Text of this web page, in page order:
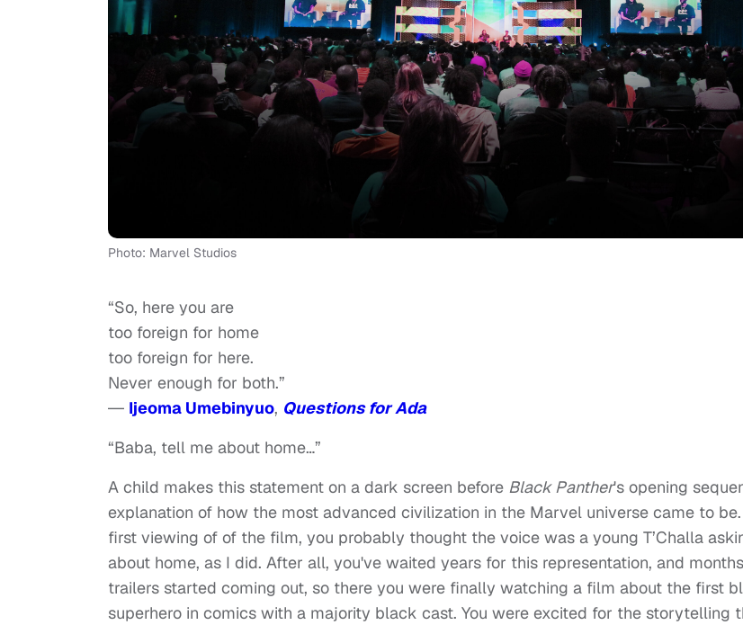
Photo: Marvel Studios
“So, here you are
too foreign for home
too foreign for here.
Never enough for both.”
― Ijeoma Umebinyuo, Questions for Ada
“Baba, tell me about home…”
A child makes this statement on a dark screen before Black Panther's opening
explanation of how the most advanced civilization in the Marvel universe came to
first viewing of of the film, you probably thought the voice was a young T’Challa
about home, as I did. After all, you've waited years for this representation, and
trailers started coming out, so there you were finally watching a film about the first
superhero in comics with a majority black cast. You were excited for the storytelling